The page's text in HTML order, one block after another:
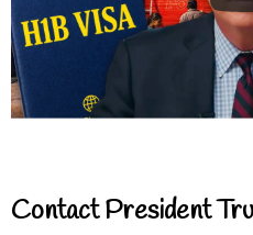
Contact President